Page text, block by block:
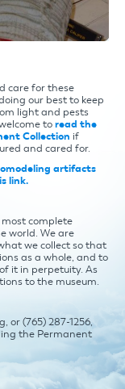
care for these
our best to keep
light and pests
to read the
Collection if
and cared for.
artifacts
link.
complete
world. We are
we collect so that
as a whole, and to
it in perpetuity. As
to the museum.
or (765) 287-1256,
the Permanent